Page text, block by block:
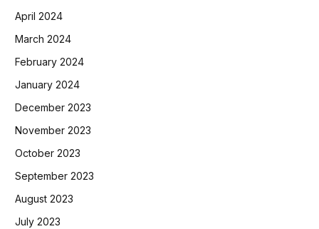
April 2024
March 2024
February 2024
January 2024
December 2023
November 2023
October 2023
September 2023
August 2023
July 2023